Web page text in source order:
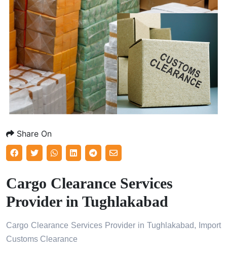
Share On
Cargo Clearance Services
Provider in Tughlakabad
Cargo Clearance Services Provider in Tughlakabad, Import
Customs Clearance